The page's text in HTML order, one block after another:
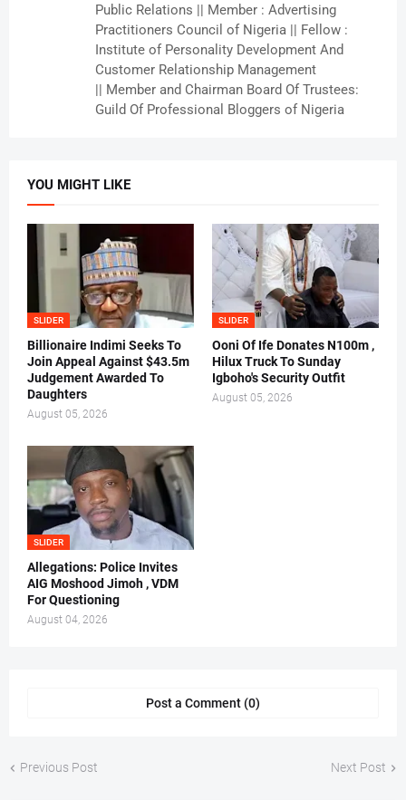
Public Relations || Member : Advertising
Practitioners Council of Nigeria || Fellow :
Institute of Personality Development And
Customer Relationship Management
|| Member and Chairman Board Of Trustees:
Guild Of Professional Bloggers of Nigeria
YOU MIGHT LIKE
SLIDER
Billionaire Indimi Seeks To
Join Appeal Against $43.5m
Judgement Awarded To
Daughters
August 05, 2026
SLIDER
Ooni Of Ife Donates N100m ,
Hilux Truck To Sunday
Igboho's Security Outfit
August 05, 2026
SLIDER
Allegations: Police Invites
AIG Moshood Jimoh , VDM
For Questioning
August 04, 2026
Post a Comment (0)
Previous Post Next Post